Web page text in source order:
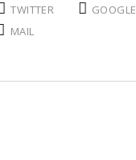
TWITTER
GOOGLE
MAIL